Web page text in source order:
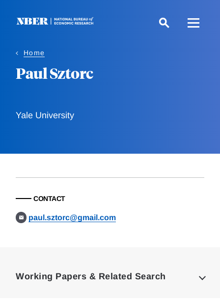
Home
Paul Sztorc
Yale University
CONTACT
paul.sztorc@gmail.com
Working Papers & Related Search